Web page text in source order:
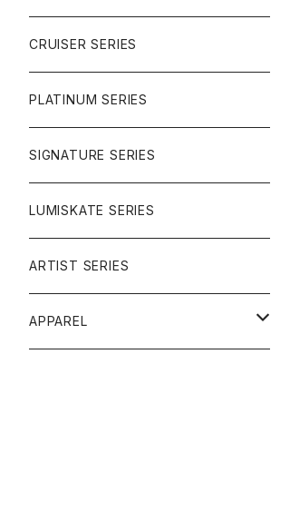
CRUISER SERIES
PLATINUM SERIES
SIGNATURE SERIES
LUMISKATE SERIES
ARTIST SERIES
APPAREL